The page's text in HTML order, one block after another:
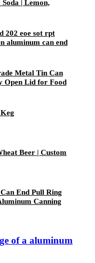
| Lemon,
202 eoe sot rpt
aluminum can end
Metal Tin Can
Open Lid for Food
Beer | Custom
End Pull Ring
Canning
of a aluminum